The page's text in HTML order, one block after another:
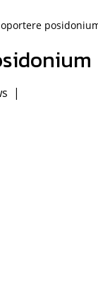
|